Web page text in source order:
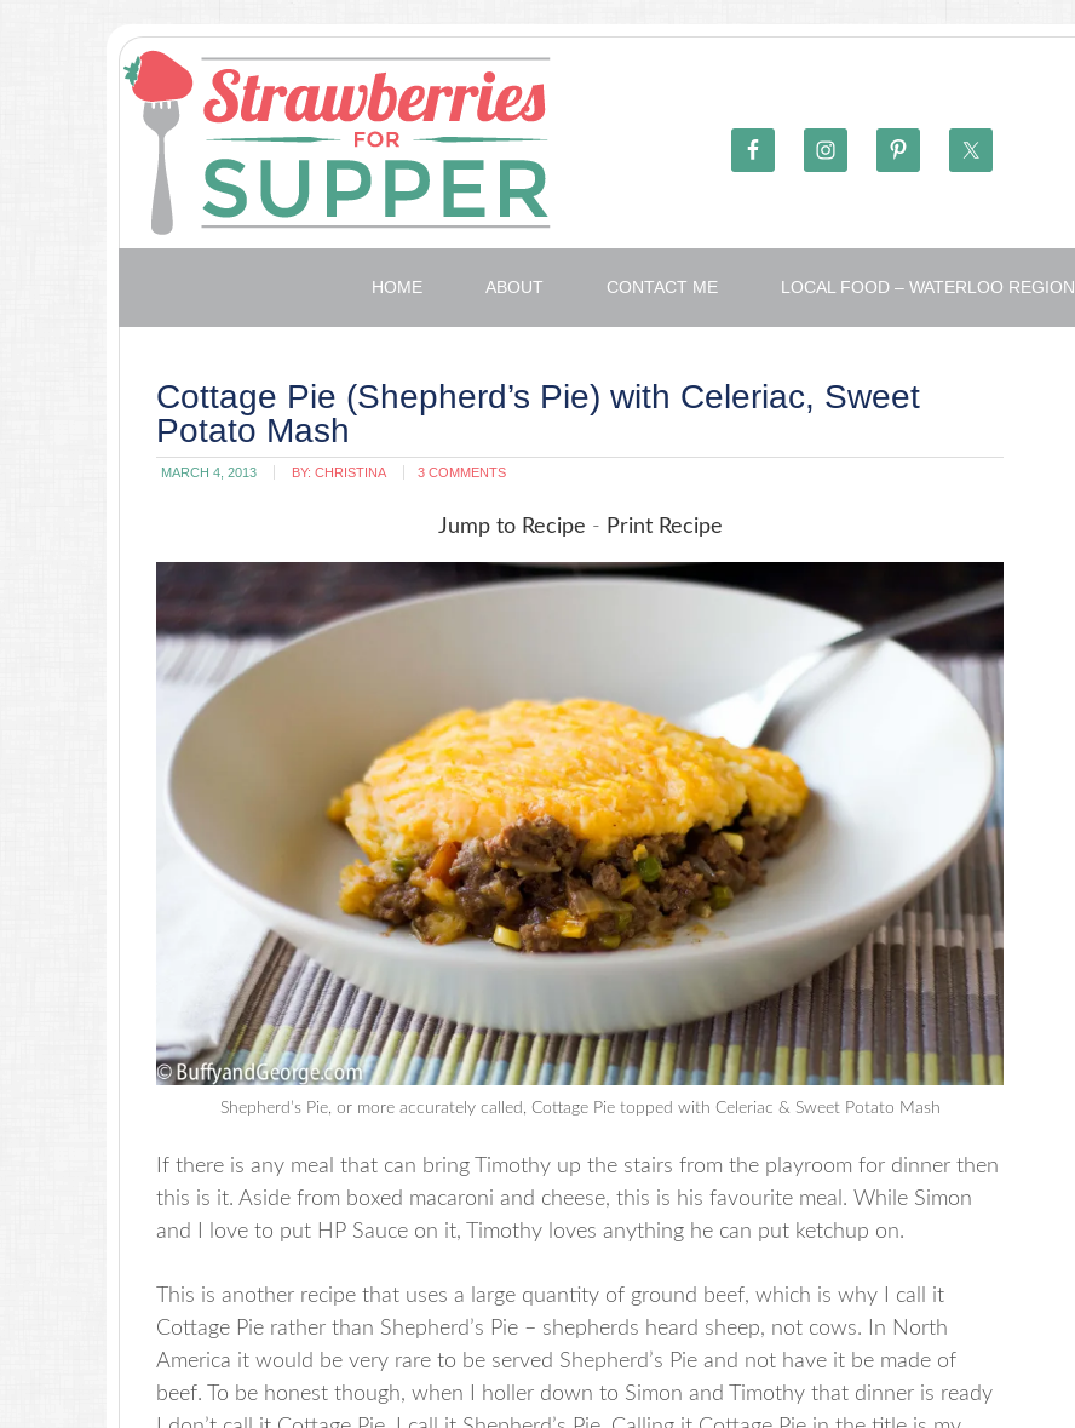
HOME ABOUT CONTACT ME LOCAL FOOD – WATERLOO REGION
Cottage Pie (Shepherd’s Pie) with Celeriac, Sweet
Potato Mash
MARCH 4, 2013 BY: CHRISTINA 3 COMMENTS
Jump to Recipe - Print Recipe
Shepherd’s Pie, or more accurately called, Cottage Pie topped with Celeriac & Sweet Potato Mash
If there is any meal that can bring Timothy up the stairs from the playroom for dinner then
this is it. Aside from boxed macaroni and cheese, this is his favourite meal. While Simon
and I love to put HP Sauce on it, Timothy loves anything he can put ketchup on.
This is another recipe that uses a large quantity of ground beef, which is why I call it
Cottage Pie rather than Shepherd’s Pie – shepherds heard sheep, not cows. In North
America it would be very rare to be served Shepherd’s Pie and not have it be made of
beef. To be honest though, when I holler down to Simon and Timothy that dinner is ready